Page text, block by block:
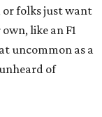
or folks just want
like an F1
uncommon as a
of